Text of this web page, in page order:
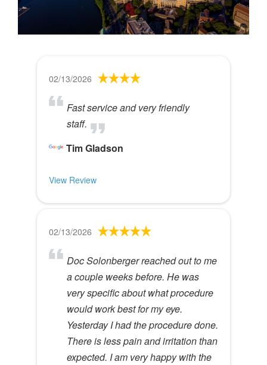
02/13/2026
Fast service and very friendly
staff.
Tim Gladson
View Review
02/13/2026
Doc Solonberger reached out to me
a couple weeks before. He was
very specific about what procedure
would work best for my eye.
Yesterday I had the procedure done.
There is less pain and irritation than
expected. I am very happy with the